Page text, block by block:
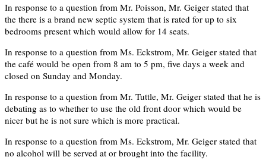
In response to a question from Mr. Poisson, Mr. Geiger stated that
the there is a brand new septic system that is rated for up to six
bedrooms present which would allow for 14 seats.
In response to a question from Ms. Eckstrom, Mr. Geiger stated that
the café would be open from 8 am to 5 pm, five days a week and
closed on Sunday and Monday.
In response to a question from Mr. Tuttle, Mr. Geiger stated that he is
debating as to whether to use the old front door which would be
nicer but he is not sure which is more practical.
In response to a question from Ms. Eckstrom, Mr. Geiger stated that
no alcohol will be served at or brought into the facility.